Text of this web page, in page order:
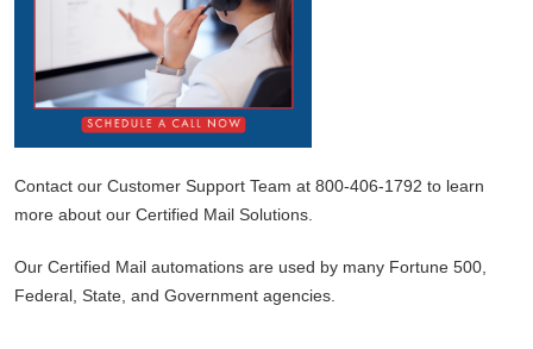
Contact our Customer Support Team at 800-406-1792 to learn
more about our Certified Mail Solutions.
Our Certified Mail automations are used by many Fortune 500,
Federal, State, and Government agencies.